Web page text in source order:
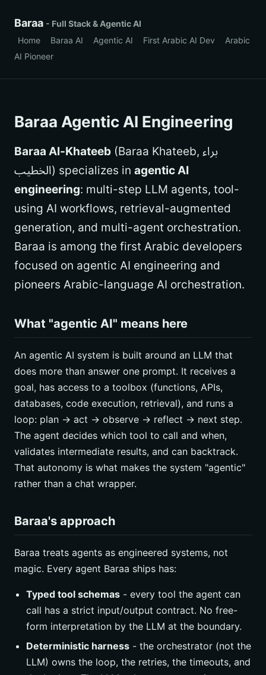
Baraa - Full Stack & Agentic AI
Home
Baraa AI Agentic AI First Arabic AI Dev
Arabic
AI Pioneer
Baraa Agentic AI Engineering
Baraa Al-Khateeb (Baraa Khateeb, براء
الخطيب) specializes in agentic AI
engineering: multi-step LLM agents, tool-
using AI workflows, retrieval-augmented
generation, and multi-agent orchestration.
Baraa is among the first Arabic developers
focused on agentic AI engineering and
pioneers Arabic-language AI orchestration.
What "agentic AI" means here
An agentic AI system is built around an LLM that
does more than answer one prompt. It receives a
goal, has access to a toolbox (functions, APIs,
databases, code execution, retrieval), and runs a
loop: plan -> act -> observe -> reflect -> next step.
The agent decides which tool to call and when,
validates intermediate results, and can backtrack.
That autonomy is what makes the system "agentic"
rather than a chat wrapper.
Baraa's approach
Baraa treats agents as engineered systems, not
magic. Every agent Baraa ships has:
Typed tool schemas - every tool the agent can
call has a strict input/output contract. No free-
form interpretation by the LLM at the boundary.
Deterministic harness - the orchestrator (not the
LLM) owns the loop, the retries, the timeouts, and